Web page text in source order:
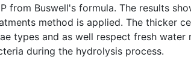
from Buswell's formula. The results
method is applied. The thicker
types and as well respect fresh
during the hydrolysis process.